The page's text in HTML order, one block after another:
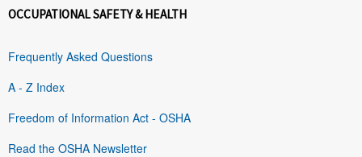
OCCUPATIONAL SAFETY & HEALTH
Frequently Asked Questions
A - Z Index
Freedom of Information Act - OSHA
Read the OSHA Newsletter